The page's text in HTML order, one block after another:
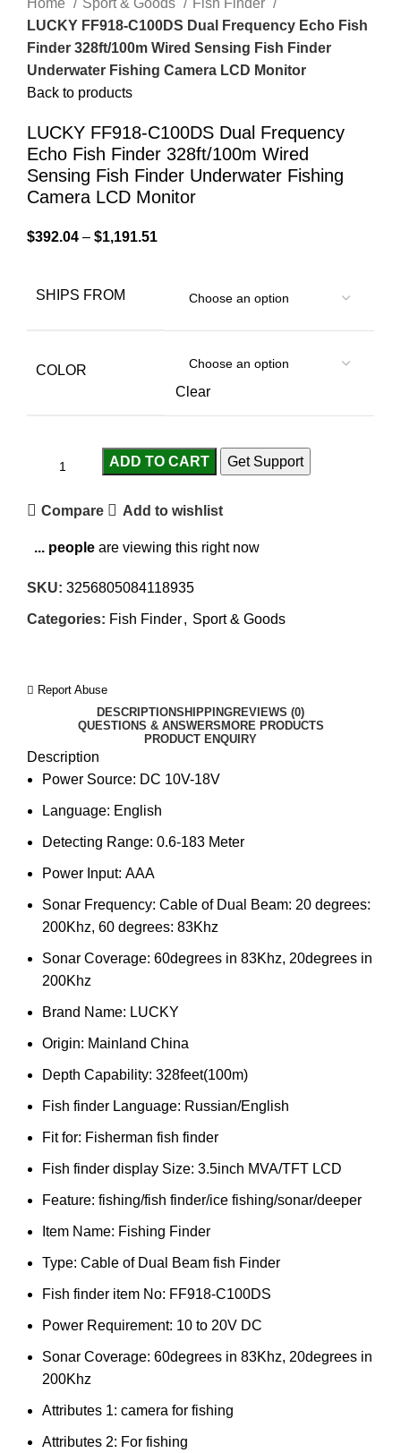
Home Sport & Goods
Fish Finder
LUCKY FF918-C100DS Dual Frequency Echo Fish
Finder 328ft/100m Wired Sensing Fish Finder
Underwater Fishing Camera LCD Monitor
Back to products
LUCKY FF918-C100DS Dual Frequency
Echo Fish Finder 328ft/100m Wired
Sensing Fish Finder Underwater Fishing
Camera LCD Monitor
$392.04 – $1,191.51
SHIPS FROM
COLOR
Clear
ADD TO CART Get Support
Compare Add to wishlist
... people are viewing this right now
SKU: 3256805084118935
Categories: Fish Finder, Sport & Goods
Report Abuse
DESCRIPTIONSHIPPINGREVIEWS (0)
QUESTIONS & ANSWERS MORE PRODUCTS
PRODUCT ENQUIRY
Description
Power Source: DC 10V-18V
Language: English
Detecting Range: 0.6-183 Meter
Power Input: AAA
Sonar Frequency: Cable of Dual Beam: 20 degrees:
200Khz, 60 degrees: 83Khz
Sonar Coverage: 60degrees in 83Khz, 20degrees in
200Khz
Brand Name: LUCKY
Origin: Mainland China
Depth Capability: 328feet(100m)
Fish finder Language: Russian/English
Fit for: Fisherman fish finder
Fish finder display Size: 3.5inch MVA/TFT LCD
Feature: fishing/fish finder/ice fishing/sonar/deeper
Item Name: Fishing Finder
Type: Cable of Dual Beam fish Finder
Fish finder item No: FF918-C100DS
Power Requirement: 10 to 20V DC
Sonar Coverage: 60degrees in 83Khz, 20degrees in
200Khz
Attributes 1: camera for fishing
Attributes 2: For fishing